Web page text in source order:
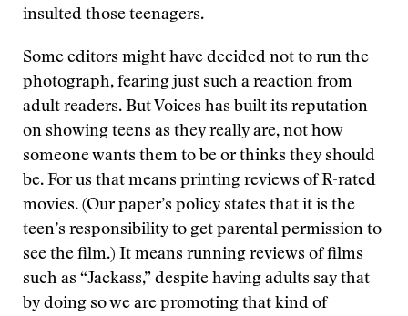
insulted those teenagers.
Some editors might have decided not to run the
photograph, fearing just such a reaction from
adult readers. But Voices has built its reputation
on showing teens as they really are, not how
someone wants them to be or thinks they should
be. For us that means printing reviews of R-rated
movies. (Our paper’s policy states that it is the
teen’s responsibility to get parental permission to
see the film.) It means running reviews of films
such as “Jackass,” despite having adults say that
by doing so we are promoting that kind of